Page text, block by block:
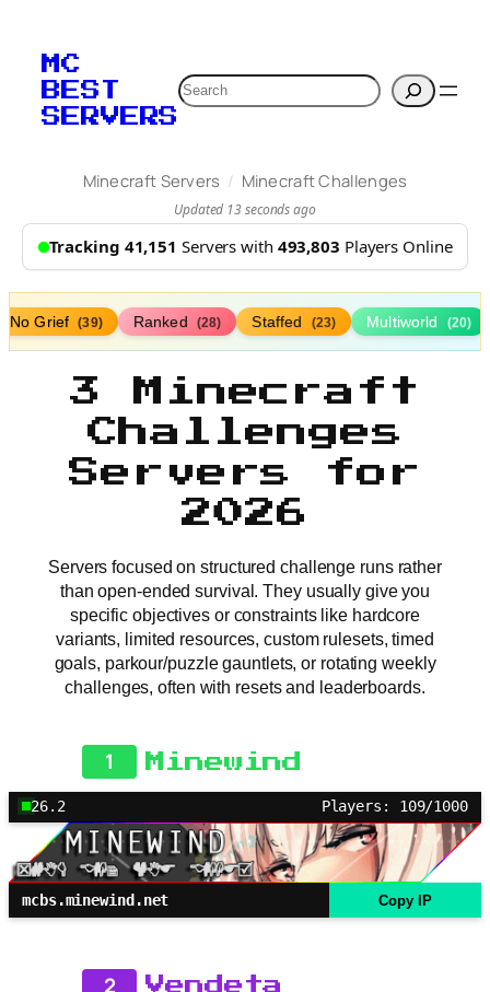
MC
BEST
SERVERS
Search
Minecraft Servers / Minecraft Challenges
Updated 13 seconds ago
Tracking 41,151 Servers with 493,803 Players Online
No Grief (39) Ranked (28) Staffed (23) Multiworld (20)
3 Minecraft
Challenges
Servers for
2026
Servers focused on structured challenge runs rather
than open-ended survival. They usually give you
specific objectives or constraints like hardcore
variants, limited resources, custom rulesets, timed
goals, parkour/puzzle gauntlets, or rotating weekly
challenges, often with resets and leaderboards.
1 Minewind
26.2 Players: 109/1000
mcbs.minewind.net Copy IP
2 Vendeta